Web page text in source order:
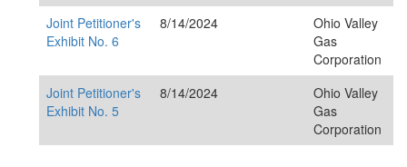
Joint Petitioner's
Exhibit No. 6
8/14/2024
Ohio Valley
Gas
Corporation
Joint Petitioner's
Exhibit No. 5
8/14/2024
Ohio Valley
Gas
Corporation